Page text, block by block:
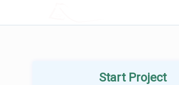
Start Project